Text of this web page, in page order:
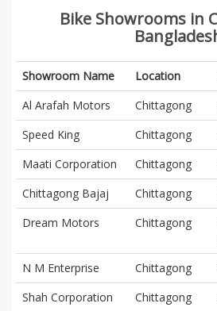
Bike Showrooms in
Showroom Name Location
Al Arafah Motors
Chittagong
Speed King
Chittagong
Maati Corporation
Chittagong
Chittagong Bajaj
Chittagong
Dream Motors
Chittagong
N M Enterprise Chittagong
Shah Corporation
Chittagong